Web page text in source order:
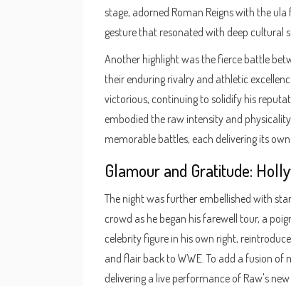
stage, adorned Roman Reigns with the
gesture that resonated with deep cultural
Another highlight was the fierce battle
their enduring rivalry and athletic
victorious, continuing to solidify his
embodied the raw intensity and
memorable battles, each delivering its
Glamour and Gratitude:
The night was further embellished with
crowd as he began his farewell tour, a
celebrity figure in his own right,
and flair back to WWE. To add a fusion of
delivering a live performance of Raw's